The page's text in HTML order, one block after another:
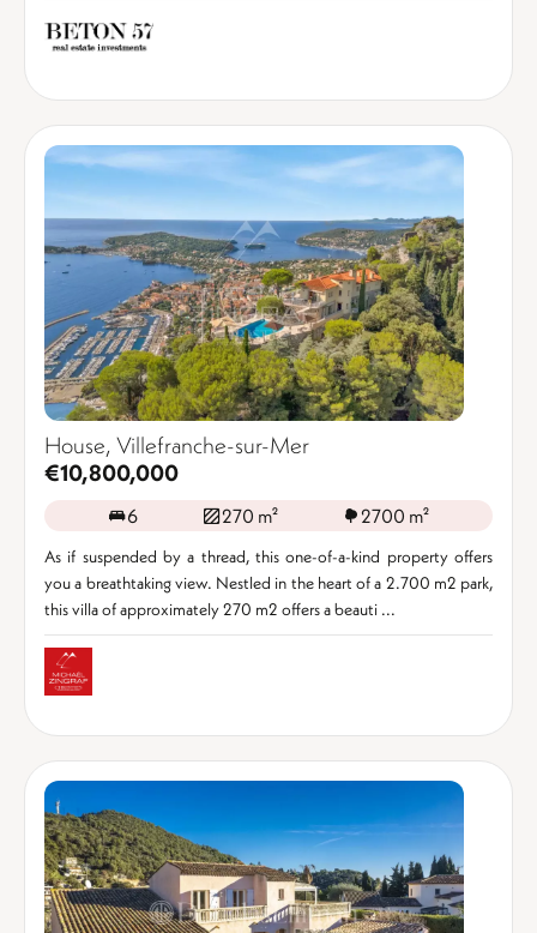
House, Villefranche-sur-Mer
€10,800,000
6 270 m² 2700 m²
As if suspended by a thread, this one-of-a-kind property offers
you a breathtaking view. Nestled in the heart of a 2.700 m2 park,
this villa of approximately 270 m2 offers a beauti ...